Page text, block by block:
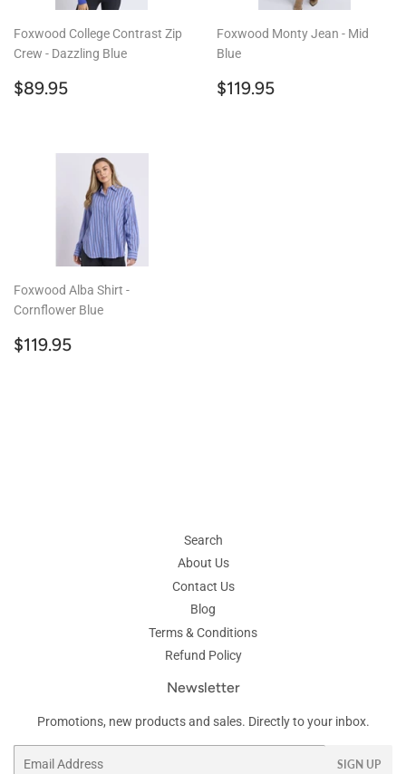
Foxwood College Contrast Zip
Crew - Dazzling Blue
Regular
$89.95
Foxwood Monty Jean - Mid
Blue
Regular
$119.95
Foxwood Alba Shirt -
Cornflower Blue
Regular
$119.95
Search
About Us
Contact Us
Blog
Terms & Conditions
Refund Policy
Newsletter
Promotions, new products and sales. Directly to your inbox.
SIGN UP